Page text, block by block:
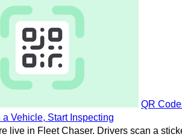
QR
Vehicle, Start Inspecting
live in Fleet Chaser. Drivers scan a